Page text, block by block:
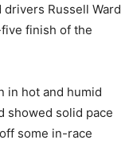
drivers Russell Ward
finish of the
in hot and humid
showed solid pace
some in-race